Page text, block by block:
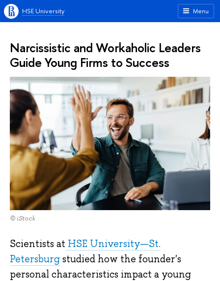
Menu
HSE University
Narcissistic and Workaholic Leaders
Guide Young Firms to Success
© iStock
Scientists at HSE University—St.
Petersburgstudied how the founder's
personal characteristics impact a young